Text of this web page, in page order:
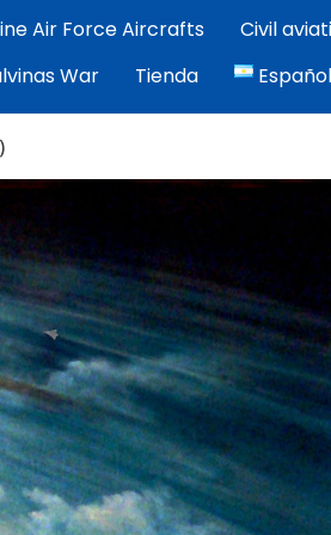
piloto, artista y cronista de la
Air Force Aircrafts Civil
War Tienda Español